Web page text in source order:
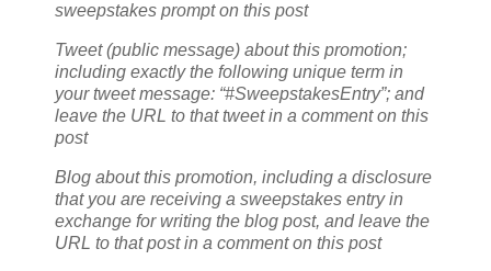
sweepstakes prompt on this post
Tweet (public message) about this promotion;
including exactly the following unique term in
your tweet message: “#SweepstakesEntry”; and
leave the URL to that tweet in a comment on this
post
Blog about this promotion, including a disclosure
that you are receiving a sweepstakes entry in
exchange for writing the blog post, and leave the
URL to that post in a comment on this post